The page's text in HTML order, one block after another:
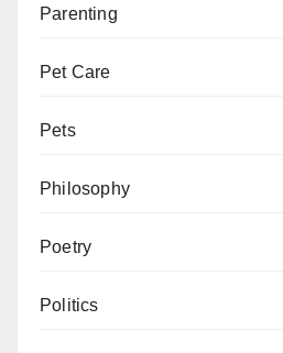
Parenting
Pet Care
Pets
Philosophy
Poetry
Politics